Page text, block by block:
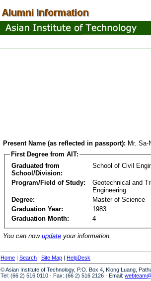
Present Name (as reflected in passport): Mr.
First Degree from AIT:
Graduated from
School/Division:
School of Civil
Program/Field of Study:
Geotechnical and
Engineering
Degree:
Master of Science
Graduation Year:
1983
Graduation Month:
4
You can now update your information.
Home | Search | Site Map | HelpDesk
© Asian Institute of Technology, P.O. Box 4, Klong Luang,
Tel: (66 2) 516 0110 · Fax: (66 2) 516 2126 · Email: